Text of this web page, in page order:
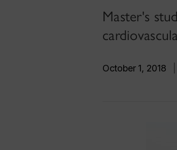
Master's
October 1, 2018